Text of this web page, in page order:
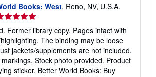
Books: West, Reno, NV, U.S.A.
ratingFormer library copy. Pages intact with
The binding may be loose
jackets/supplements are not included.
Stock photo provided. Product
sticker. Better World Books: Buy